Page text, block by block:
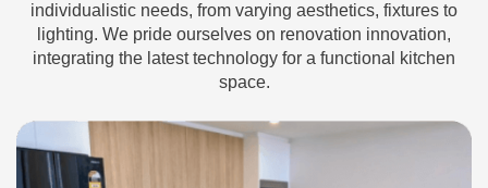
individualistic needs, from varying aesthetics, fixtures to
lighting. We pride ourselves on renovation innovation,
integrating the latest technology for a functional kitchen
space.